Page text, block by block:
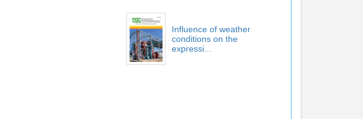
Influence of weather
conditions on the
expressi...